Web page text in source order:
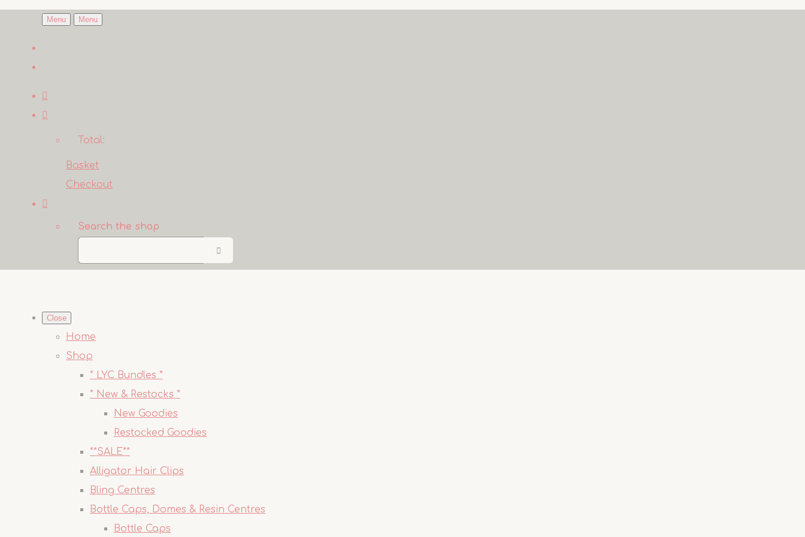
Menu Menu
Total:
Basket
Checkout
Search the shop
Close
Home
Shop
* LYC Bundles *
* New & Restocks *
New Goodies
Restocked Goodies
**SALE**
Alligator Hair Clips
Bling Centres
Bottle Caps, Domes & Resin Centres
Bottle Caps